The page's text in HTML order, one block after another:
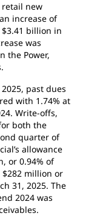
new
increase of
billion in
was
the Power,
past dues
with 1.74% at
Write-offs,
both the
quarter of
allowance
or 0.94% of
million or
31, 2025. The
2024 was